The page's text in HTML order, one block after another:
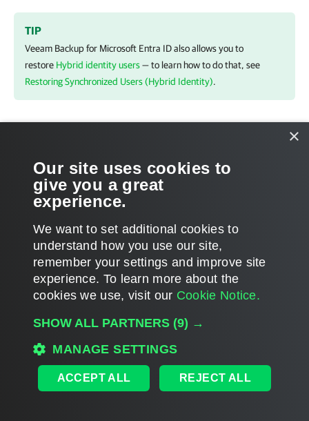
TIP
Veeam Backup for Microsoft Entra IDalso allows you to
restore Hybrid identity users— to learn how to do that, see
Restoring Synchronized Users (Hybrid Identity).
Retrieving Tenant Data From Backup Copies
Page updated 2026-05-26
Page content applies to build 13.1.0.411
Home|Products|Forums|Support|Contact Sales|EULA
×
Our site uses cookies to
give you a great
experience.
We want to set additional cookies to
understand how you use our site,
remember your settings and improve site
experience. ​To learn more about the
cookies we use, visit our Cookie Notice.
SHOW ALL PARTNERS (9) →
MANAGE SETTINGS
ACCEPT ALL REJECT ALL